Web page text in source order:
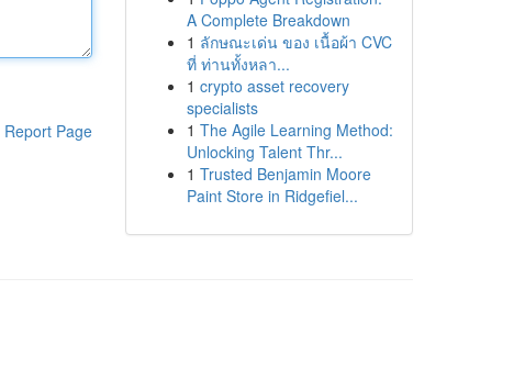
Report Page
A Complete Breakdown
1 ลักษณะเด่น ของ เนื้อผ้า CVC
ที่ ท่านทั้งหลา...
1 crypto asset recovery
specialists
1 The Agile Learning Method:
Unlocking Talent Thr...
1 Trusted Benjamin Moore
Paint Store in Ridgefiel...